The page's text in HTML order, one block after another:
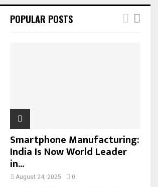
POPULAR POSTS
Smartphone Manufacturing:
India Is Now World Leader
in...
August 24, 2025 0